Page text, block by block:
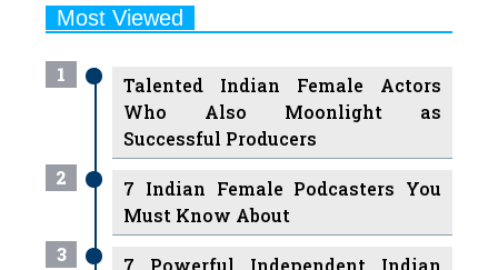
1
Talented Indian Female Actors
Successful Producers
7 Indian Female Podcasters You
Must Know About
3
7 Powerful Independent Indian
Women Journalists Who are
Voices of Change